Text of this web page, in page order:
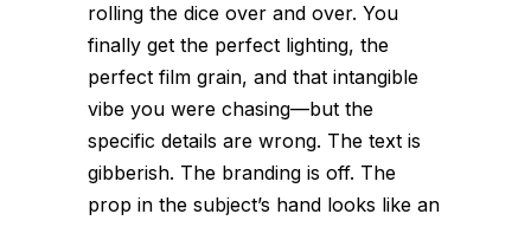
rolling the dice over and over. You
finally get the perfect lighting, the
perfect film grain, and that intangible
vibe you were chasing—but the
specific details are wrong. The text is
gibberish. The branding is off. The
prop in the subject’s hand looks like an